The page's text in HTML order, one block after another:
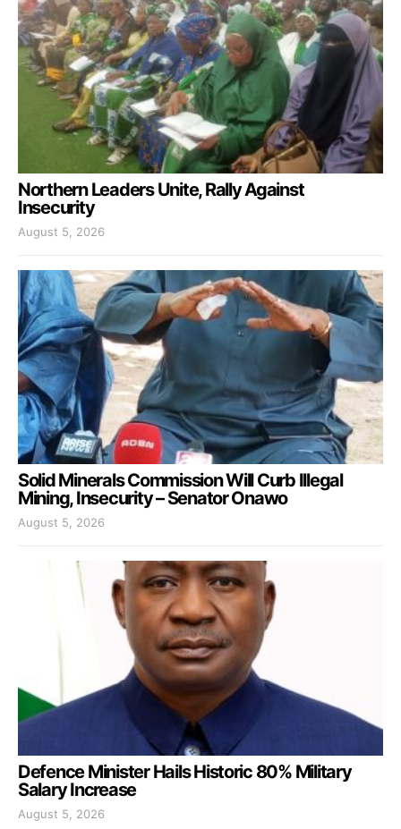
Northern Leaders Unite, Rally Against
Insecurity
August 5, 2026
Solid Minerals Commission Will Curb Illegal
Mining, Insecurity – Senator Onawo
August 5, 2026
Defence Minister Hails Historic 80% Military
Salary Increase
August 5, 2026